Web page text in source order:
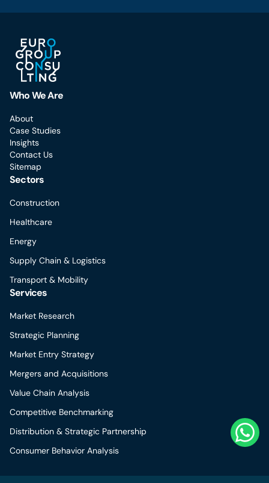
Who We Are
About
Case Studies
Insights
Contact Us
Sitemap
Sectors
Construction
Healthcare
Energy
Supply Chain & Logistics
Transport & Mobility
Services
Market Research
Strategic Planning
Market Entry Strategy
Mergers and Acquisitions
Value Chain Analysis
Competitive Benchmarking
Distribution & Strategic Partnership
Consumer Behavior Analysis